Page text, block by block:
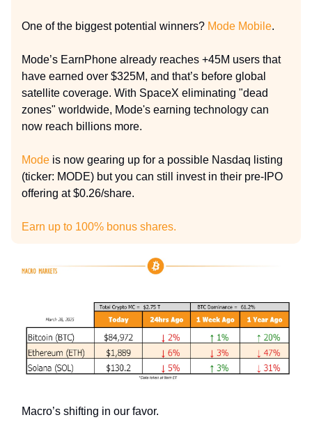
One of the biggest potential winners? Mode Mobile.
Mode’s EarnPhone already reaches +45M users that
have earned over $325M, and that’s before global
satellite coverage. With SpaceX eliminating "dead
zones" worldwide, Mode's earning technology can
now reach billions more.
Mode is now gearing up for a possible Nasdaq listing
(ticker: MODE) but you can still invest in their pre-IPO
offering at $0.26/share.
Earn up to 100% bonus shares.
Macro’s shifting in our favor.